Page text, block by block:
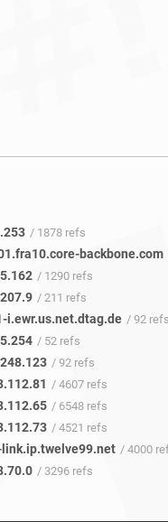
/ 1878 refs
backbone.com
/ 1290 refs
/ 211 refs
i.ewr.us.net.dtag.de / 92 refs
/ 52 refs
/ 92 refs
/ 4607 refs
/ 6548 refs
/ 4521 refs
/ 4000
/ 3296 refs